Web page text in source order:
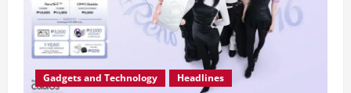
Gadgets and Technology Headlines